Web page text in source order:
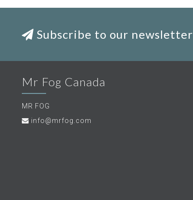
Subscribe to our newsletter
Mr Fog Canada
MR FOG
info@mrfog.com